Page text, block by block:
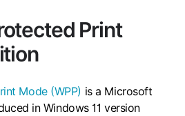
Print
Mode (WPP) is a Microsoft
in Windows 11 version